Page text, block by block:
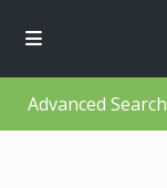
Advanced Search